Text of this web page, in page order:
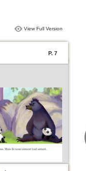
View Full Version
P. 7